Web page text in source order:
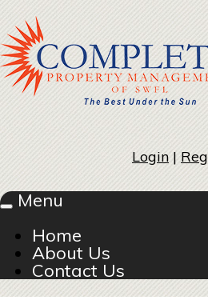
Login |
Toggle
Menu
Home
About Us
Contact Us